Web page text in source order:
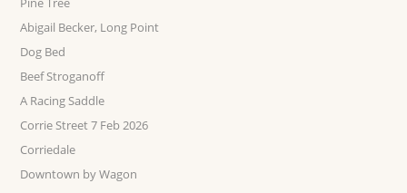
Abigail Becker, Long Point
Dog Bed
Beef Stroganoff
A Racing Saddle
Corrie Street 7 Feb 2026
Corriedale
Downtown by Wagon